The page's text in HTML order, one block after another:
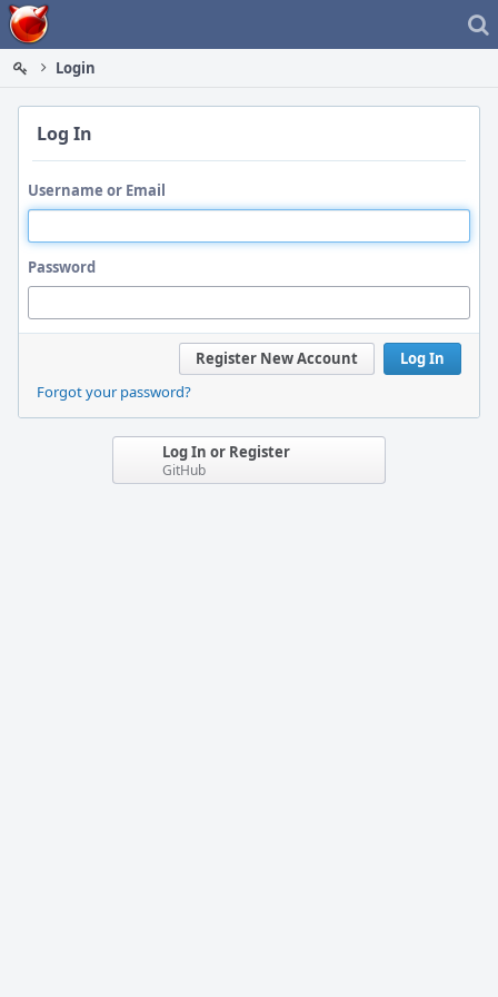
Home
Login
Log In
Username or Email
Password
Log In
Register New Account
Forgot your password?
Log In or Register
GitHub